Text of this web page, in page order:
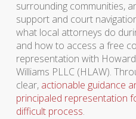
surrounding communities,
support and court
what local attorneys do
and how to access a free
representation with
Williams PLLC (HLAW).
clear, actionable guidance
principaled representation
difficult process.